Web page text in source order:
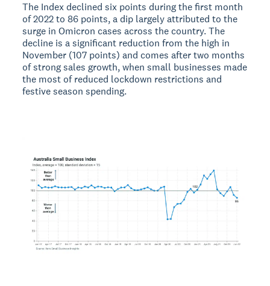
The Index declined six points during the first month
of 2022 to 86 points, a dip largely attributed to the
surge in Omicron cases across the country. The
decline is a significant reduction from the high in
November (107 points) and comes after two months
of strong sales growth, when small businesses made
the most of reduced lockdown restrictions and
festive season spending.